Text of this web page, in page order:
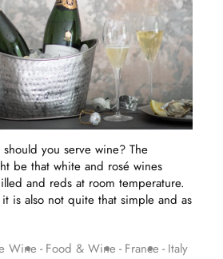
you serve wine? The
be that white and rosé wines
and reds at room temperature.
is also not quite that simple and as
Wine Food & Wine France Italy